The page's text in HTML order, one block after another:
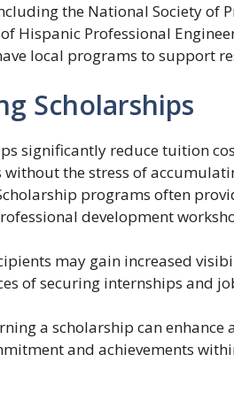
the National Society of
Hispanic Professional
local programs to support
Scholarships
significantly reduce tuition
the stress of
programs often
development
may gain increased
of securing internships and
a scholarship can enhance
and achievements